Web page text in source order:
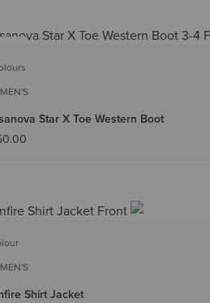
Star X Toe Western Boot
Shirt Jacket